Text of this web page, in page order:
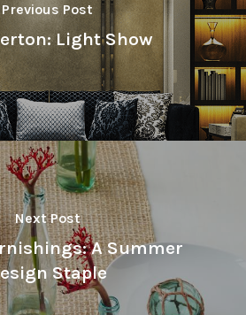
Previous Post
Light Show
Next Post
A Summer
Staple